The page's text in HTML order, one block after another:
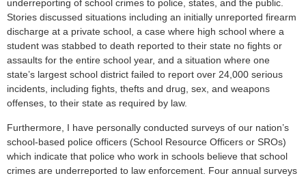
underreporting of school crimes to police, states, and the public.
Stories discussed situations including an initially unreported firearm
discharge at a private school, a case where high school where a
student was stabbed to death reported to their state no fights or
assaults for the entire school year, and a situation where one
state’s largest school district failed to report over 24,000 serious
incidents, including fights, thefts and drug, sex, and weapons
offenses, to their state as required by law.
Furthermore, I have personally conducted surveys of our nation’s
school-based police officers (School Resource Officers or SROs)
which indicate that police who work in schools believe that school
crimes are underreported to law enforcement. Four annual surveys